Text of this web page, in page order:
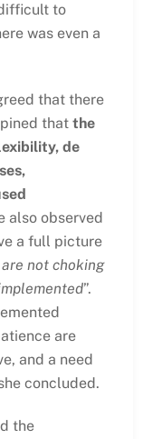
to
was even a
that there
that the
de
also observed
a full picture
not choking
”.
are
and a need
concluded.
the